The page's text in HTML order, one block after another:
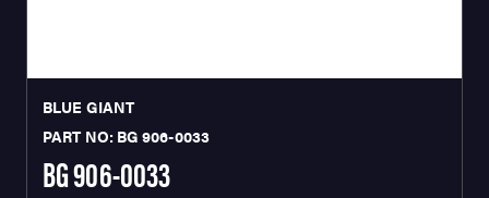
BLUE GIANT
PART NO: BG 906-0033
BG 906-0033